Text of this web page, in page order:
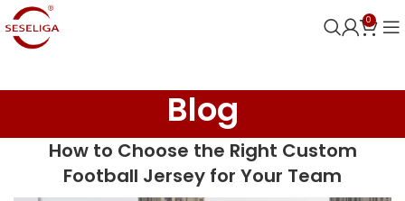
0
Blog
How to Choose the Right Custom
Football Jersey for Your Team